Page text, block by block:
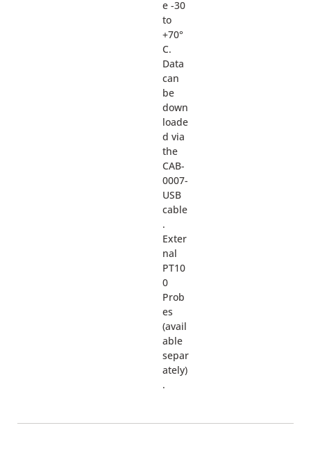
e -30
to
+70°
C.
Data
can
be
down
loade
d via
the
CAB-
0007-
USB
cable
.
Exter
nal
PT10
0
Prob
es
(avail
able
separ
ately)
.